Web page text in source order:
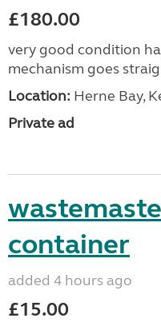
£180.00
very good condition
mechanism goes
Location: Herne Bay,
Private ad
container
added 4 hours ago
£15.00